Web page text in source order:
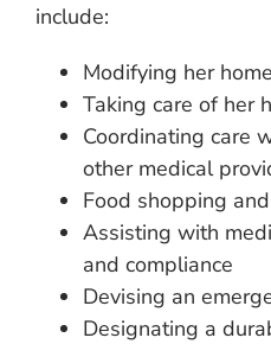
include:
Modifying her
Taking care of her
Coordinating care
other medical
Food shopping
Assisting with
and compliance
Devising an
Designating a